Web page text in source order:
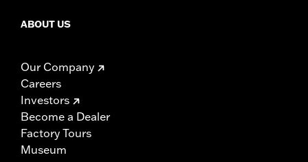
ABOUT US
Our Company
Careers
Investors
Become a Dealer
Factory Tours
Museum